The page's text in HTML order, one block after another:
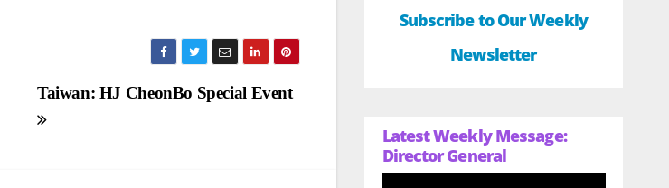
Taiwan: HJ CheonBo Special Event
Subscribe to Our Weekly
Newsletter
Latest Weekly Message:
Director General